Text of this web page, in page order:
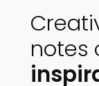
notes